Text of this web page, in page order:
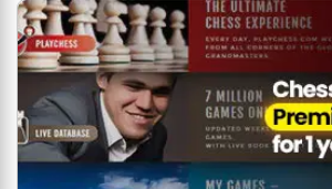
Praggnanandhaa in
Xtracon chess with
performance of 2788!
26/07/2019by Sagar